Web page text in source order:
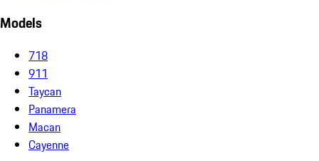
Models
718
911
Taycan
Panamera
Macan
Cayenne